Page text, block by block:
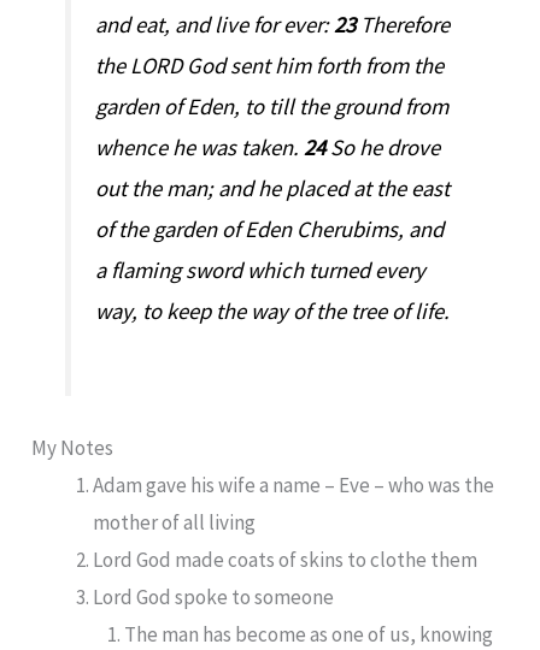
and eat, and live for ever:23Therefore
the LORD God sent him forth from the
garden of Eden, to till the ground from
whence he was taken.24So he drove
out the man; and he placed at the east
of the garden of Eden Cherubims, and
a flaming sword which turned every
way, to keep the way of the tree of life.
My Notes
Adam gave his wife a name – Eve – who was the
mother of all living
Lord God made coats of skins to clothe them
Lord God spoke to someone
The man has become as one of us, knowing